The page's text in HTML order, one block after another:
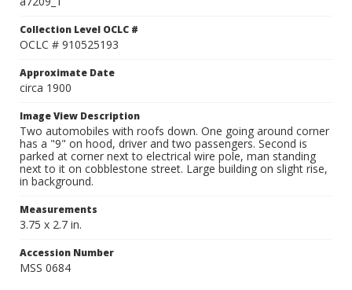
Collection Level OCLC #
OCLC # 910525193
Approximate Date
circa 1900
Image View Description
Two automobiles with roofs down. One going around corner
has a "9" on hood, driver and two passengers. Second is
parked at corner next to electrical wire pole, man standing
next to it on cobblestone street. Large building on slight rise,
in background.
Measurements
3.75 x 2.7 in.
Accession Number
MSS 0684